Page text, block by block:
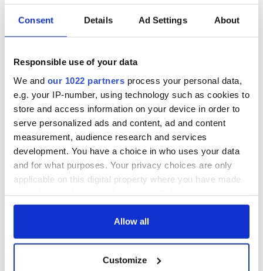
Consent Details Ad Settings About
Responsible use of your data
We and our 1022 partners process your personal data,
e.g. your IP-number, using technology such as cookies to
store and access information on your device in order to
serve personalized ads and content, ad and content
measurement, audience research and services
development. You have a choice in who uses your data
and for what purposes. Your privacy choices are only
applicable on this digital property where you have made
any time from the Cookie Declaration or by clicking on
Collect information about your geographical
Allow all
Customize